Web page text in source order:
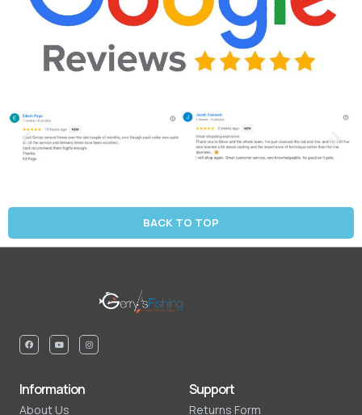
BACK TO TOP
Information
About Us
Support
Returns Form